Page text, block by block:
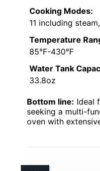
Cooking Modes:
11 including
Temperature
85°F-430°F
Water Tank
33.8oz
Bottom line: Ideal
seeking a multi-
oven with